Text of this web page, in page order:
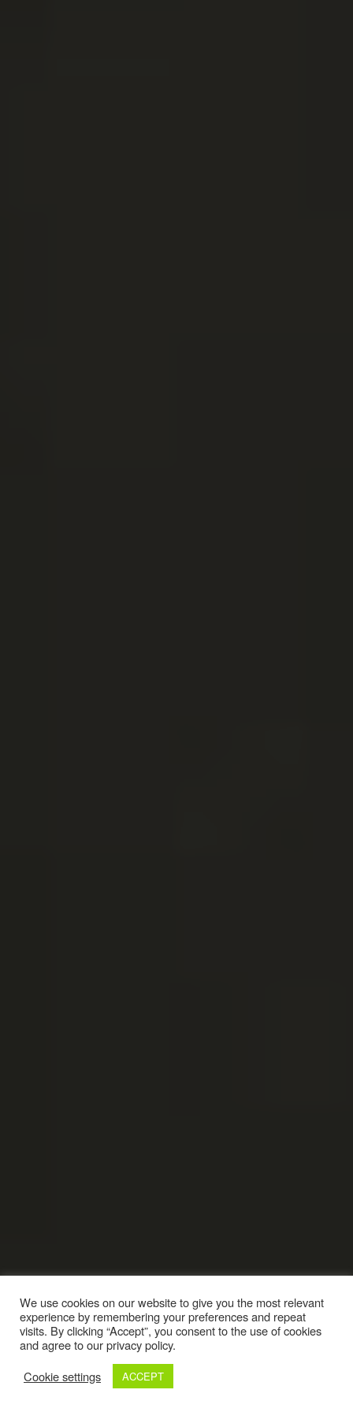
We use cookies on our website to give you the most relevant
experience by remembering your preferences and repeat
visits. By clicking “Accept”, you consent to the use of cookies
and agree to our privacy policy.
Cookie settings
ACCEPT